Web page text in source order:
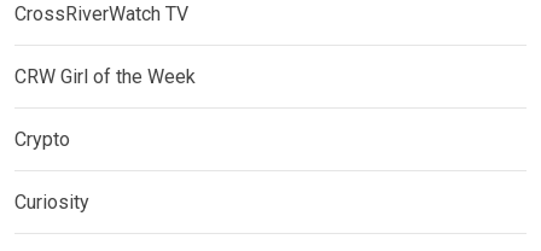
CrossRiverWatch TV
CRW Girl of the Week
Crypto
Curiosity